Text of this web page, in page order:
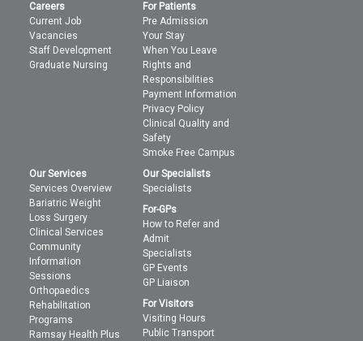
Careers
Current Job
Vacancies
Staff Development
Graduate Nursing
For Patients
Pre Admission
Your Stay
When You Leave
Rights and
Responsibilities
Payment Information
Privacy Policy
Clinical Quality and
Safety
Smoke Free Campus
Our Services
Services Overview
Bariatric Weight
Loss Surgery
Clinical Services
Community
Information
Sessions
Orthopaedics
Rehabilitation
Programs
Ramsay Health Plus
Our Specialists
Specialists
For-GPs
How to Refer and
Admit
Specialists
GP Events
GP Liaison
For Visitors
Visiting Hours
Public Transport